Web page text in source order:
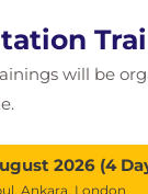
will be
2026 (4
Ankara, London